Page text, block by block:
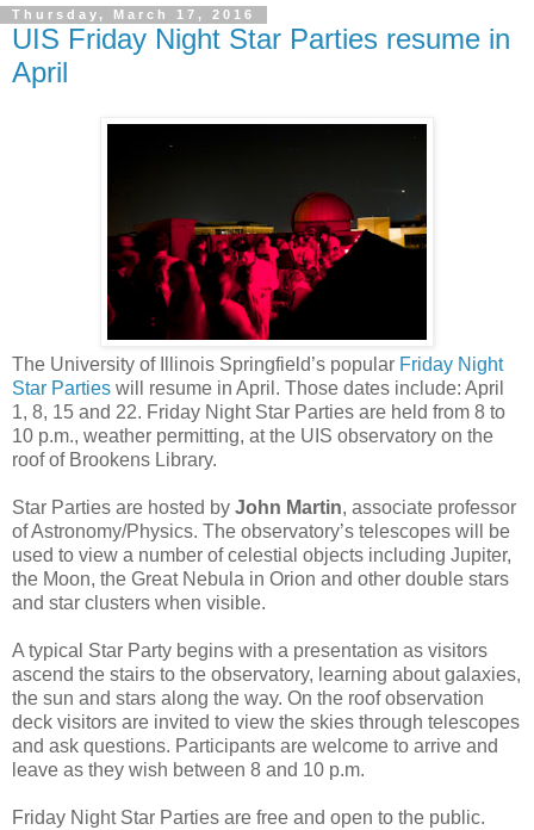
Thursday, March 17, 2016
UIS Friday Night Star Parties resume in
April
The University of Illinois Springfield’s popular Friday Night
Star Parties will resume in April. Those dates include: April
1, 8, 15 and 22. Friday Night Star Parties are held from 8 to
10 p.m., weather permitting, at the UIS observatory on the
roof of Brookens Library.
Star Parties are hosted by John Martin, associate professor
of Astronomy/Physics. The observatory’s telescopes will be
used to view a number of celestial objects including Jupiter,
the Moon, the Great Nebula in Orion and other double stars
and star clusters when visible.
A typical Star Party begins with a presentation as visitors
ascend the stairs to the observatory, learning about galaxies,
the sun and stars along the way. On the roof observation
deck visitors are invited to view the skies through telescopes
and ask questions. Participants are welcome to arrive and
leave as they wish between 8 and 10 p.m.
Friday Night Star Parties are free and open to the public.